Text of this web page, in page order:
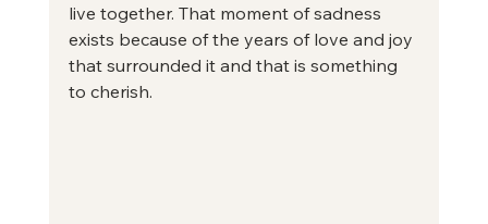
live together. That moment of sadness
exists because of the years of love and joy
that surrounded it and that is something
to cherish.